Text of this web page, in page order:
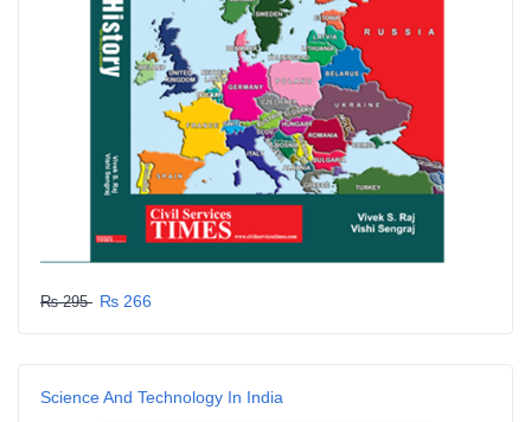
₨ 295 ₨ 266
Science And Technology In India